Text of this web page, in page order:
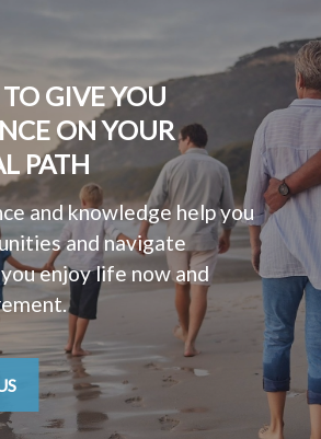
GIVE YOU
ON YOUR
PATH
and knowledge help you
and navigate
enjoy life now and